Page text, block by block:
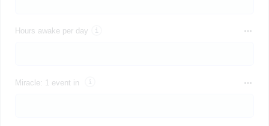
Hours awake per day
Miracle: 1 event in